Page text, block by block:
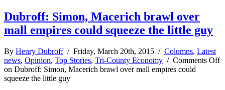
Dubroff: Simon, Macerich brawl over
mall empires could squeeze the little guy
By Henry Dubroff/ Friday, March 20th, 2015 / Columns, Latest
news, Opinion, Top Stories, Tri-County Economy / Comments Off
on Dubroff: Simon, Macerich brawl over mall empires could
squeeze the little guy